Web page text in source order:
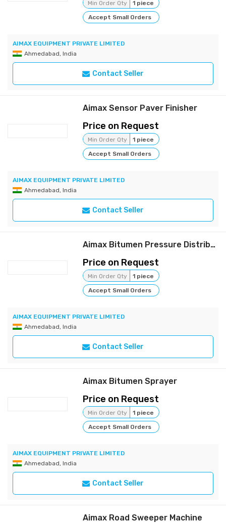
Min Order Qty
1 piece
Accept Small Orders
AIMAX EQUIPMENT PRIVATE LIMITED
Ahmedabad, India
Contact Seller
Aimax Sensor Paver Finisher
Price on Request
Min Order Qty
1 piece
Accept Small Orders
AIMAX EQUIPMENT PRIVATE LIMITED
Ahmedabad, India
Contact Seller
Aimax Bitumen Pressure Distributor
Price on Request
Min Order Qty
1 piece
Accept Small Orders
AIMAX EQUIPMENT PRIVATE LIMITED
Ahmedabad, India
Contact Seller
Aimax Bitumen Sprayer
Price on Request
Min Order Qty
1 piece
Accept Small Orders
AIMAX EQUIPMENT PRIVATE LIMITED
Ahmedabad, India
Contact Seller
Aimax Road Sweeper Machine